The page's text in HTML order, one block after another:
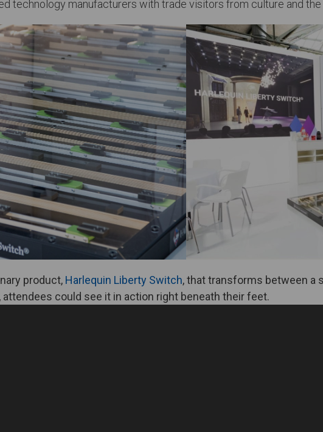
technology manufacturers with trade visitors from culture and the
product, Harlequin Liberty Switch, that transforms between a
could see it in action right beneath their feet.